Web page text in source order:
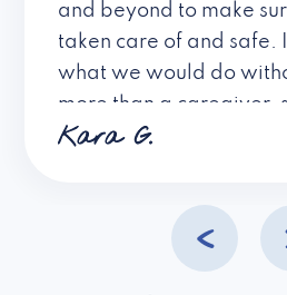
and beyond to make
taken care of and safe.
what we would do
more than a caregiver,
a friend. I don’t know
Kara G.